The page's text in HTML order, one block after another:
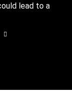
lead to a